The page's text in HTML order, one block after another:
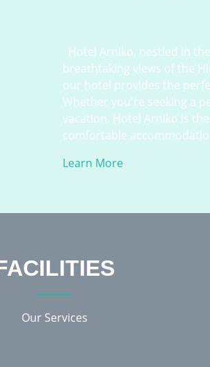
Hotel Arniko, nestled in
breathtaking views of the
our hotel provides the
Whether you're seeking a
vacation, Hotel Arniko is
comfortable
Learn More
Our Services